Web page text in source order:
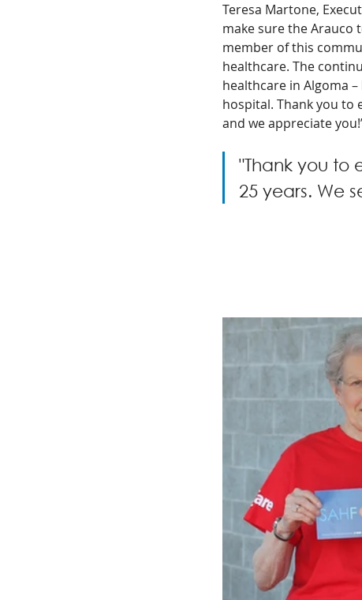
Teresa Martone,
make sure the Arauco
member of this
healthcare. The
healthcare in Algoma
hospital. Thank you to
and we appreciate
"Thank you to
25 years. We